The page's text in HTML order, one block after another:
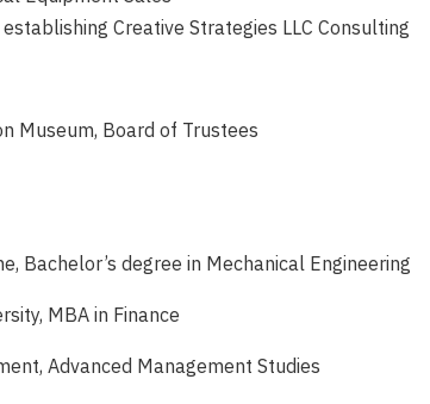
Creative Strategies LLC Consulting
Museum, Board of Trustees
Bachelor’s degree in Mechanical Engineering
MBA in Finance
Advanced Management Studies